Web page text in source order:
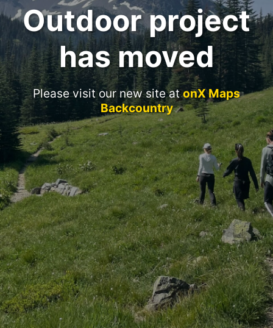
Outdoor project
has moved
Please visit our new site atonX Maps
Backcountry